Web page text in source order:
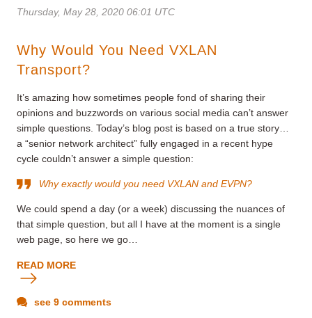
Thursday, May 28, 2020 06:01 UTC
Why Would You Need VXLAN
Transport?
It’s amazing how sometimes people fond of sharing their
opinions and buzzwords on various social media can’t answer
simple questions. Today’s blog post is based on a true story…
a “senior network architect” fully engaged in a recent hype
cycle couldn’t answer a simple question:
Why exactly would you need VXLAN and EVPN?
We could spend a day (or a week) discussing the nuances of
that simple question, but all I have at the moment is a single
web page, so here we go…
READ MORE
see 9 comments